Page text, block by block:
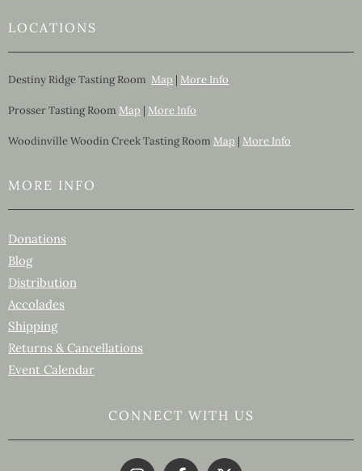
LOCATIONS
Destiny Ridge Tasting Room Map | More Info
Prosser Tasting Room Map | More Info
Woodinville Woodin Creek Tasting Room Map | More Info
MORE INFO
Donations
Blog
Distribution
Accolades
Shipping
Returns & Cancellations
Event Calendar
CONNECT WITH US